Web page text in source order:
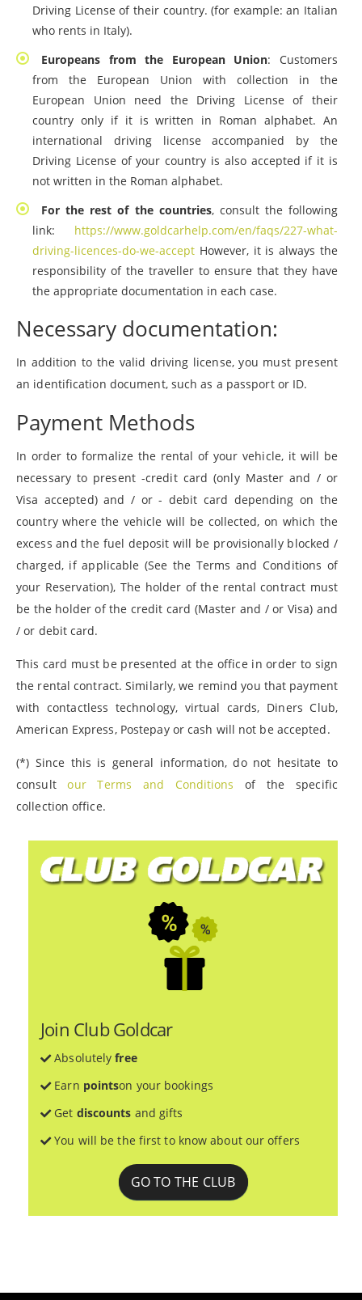
Driving License of their country. (for example: an Italian
who rents in Italy).
Europeans from the European Union: Customers
from the European Union with collection in the
European Union need the Driving License of their
country only if it is written in Roman alphabet. An
international driving license accompanied by the
Driving License of your country is also accepted if it is
not written in the Roman alphabet.
For the rest of the countries, consult the following
link: https://www.goldcarhelp.com/en/faqs/227-what-
driving-licences-do-we-accept However, it is always the
responsibility of the traveller to ensure that they have
the appropriate documentation in each case.
Necessary documentation:
In addition to the valid driving license, you must present
an identification document, such as a passport or ID.
Payment Methods
In order to formalize the rental of your vehicle, it will be
necessary to present -credit card (only Master and / or
Visa accepted) and / or - debit card depending on the
country where the vehicle will be collected, on which the
excess and the fuel deposit will be provisionally blocked /
charged, if applicable (See the Terms and Conditions of
your Reservation), The holder of the rental contract must
be the holder of the credit card (Master and / or Visa) and
/ or debit card.
This card must be presented at the office in order to sign
the rental contract. Similarly, we remind you that payment
with contactless technology, virtual cards, Diners Club,
American Express, Postepay or cash will not be accepted.
(*) Since this is general information, do not hesitate to
consultour Terms and Conditions of the specific
collection office.
Join Club Goldcar
Absolutelyfree
Earn pointson your bookings
Get discounts and gifts
You will be the first to know about our offers
GO TO THE CLUB